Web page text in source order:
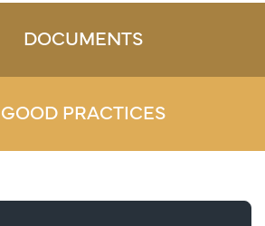
DOCUMENTS
GOOD PRACTICES